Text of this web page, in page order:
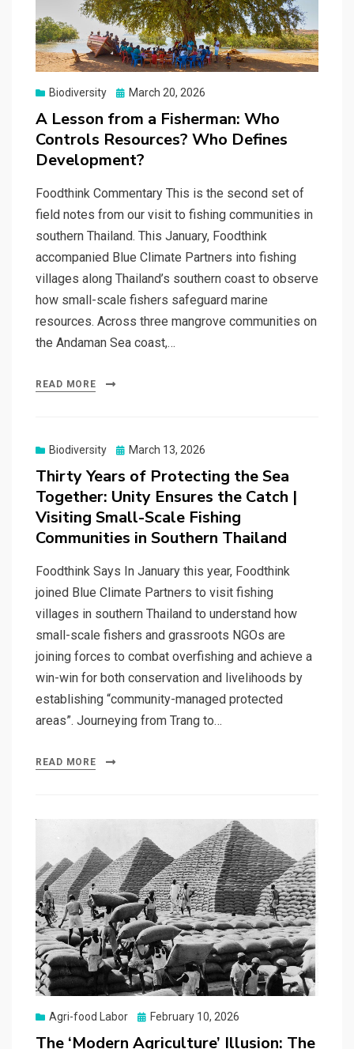
Biodiversity
Posted
March 20, 2026
A Lesson from a Fisherman: Who
Controls Resources? Who Defines
Development?
Foodthink Commentary This is the second set of
field notes from our visit to fishing communities in
southern Thailand. This January, Foodthink
accompanied Blue Climate Partners into fishing
villages along Thailand’s southern coast to observe
how small-scale fishers safeguard marine
resources. Across three mangrove communities on
the Andaman Sea coast,…
READ MORE
Biodiversity
Posted
March 13, 2026
Thirty Years of Protecting the Sea
Together: Unity Ensures the Catch |
Visiting Small-Scale Fishing
Communities in Southern Thailand
Foodthink Says In January this year, Foodthink
joined Blue Climate Partners to visit fishing
villages in southern Thailand to understand how
small-scale fishers and grassroots NGOs are
joining forces to combat overfishing and achieve a
win-win for both conservation and livelihoods by
establishing “community-managed protected
areas”. Journeying from Trang to…
READ MORE
Agri-food Labor
Posted
February 10, 2026
The ‘Modern Agriculture’ Illusion: The